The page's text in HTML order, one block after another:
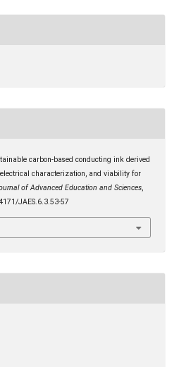
carbon-based conducting ink derived
characterization, and viability for
of Advanced Education and Sciences,
JAES.6.3.53-57